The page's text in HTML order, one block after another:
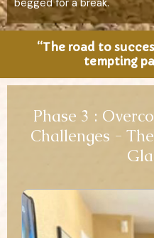
“The road to
tempting
Phase 3 :
Challenges -